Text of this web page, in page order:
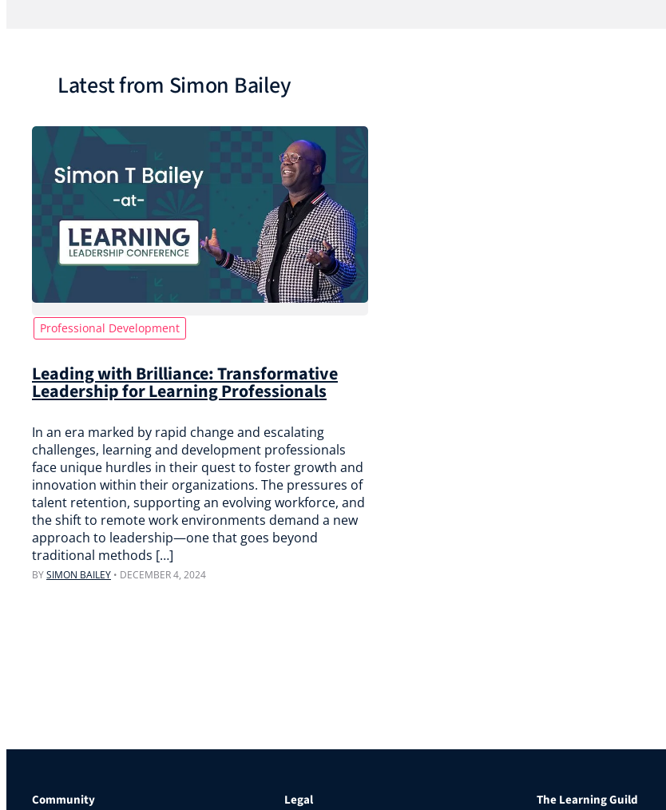
Latest from Simon Bailey
Professional Development
Leading with Brilliance: Transformative
Leadership for Learning Professionals
In an era marked by rapid change and escalating
challenges, learning and development professionals
face unique hurdles in their quest to foster growth and
innovation within their organizations. The pressures of
talent retention, supporting an evolving workforce, and
the shift to remote work environments demand a new
approach to leadership—one that goes beyond
traditional methods […]
BYSIMON BAILEY • DECEMBER 4, 2024
Community Legal The Learning Guild